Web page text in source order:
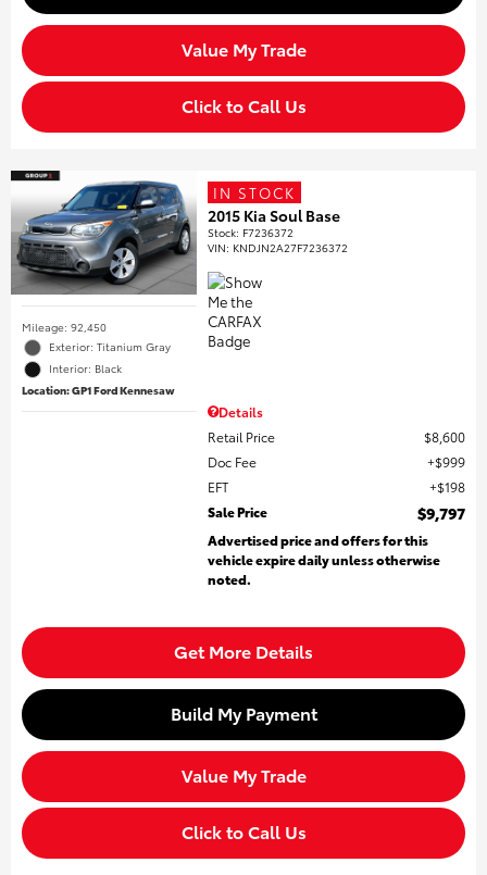
Value My Trade
Click to Call Us
Mileage: 92,450
Exterior: Titanium Gray
Interior: Black
Location: GP1 Ford Kennesaw
IN STOCK
2015 Kia Soul Base
Stock: F7236372
VIN: KNDJN2A27F7236372
Details
Retail Price
$8,600
Doc Fee
$999
EFT
$198
Sale Price
$9,797
Advertised price and offers for this
vehicle expire daily unless otherwise
noted.
Get More Details
Build My Payment
Value My Trade
Click to Call Us